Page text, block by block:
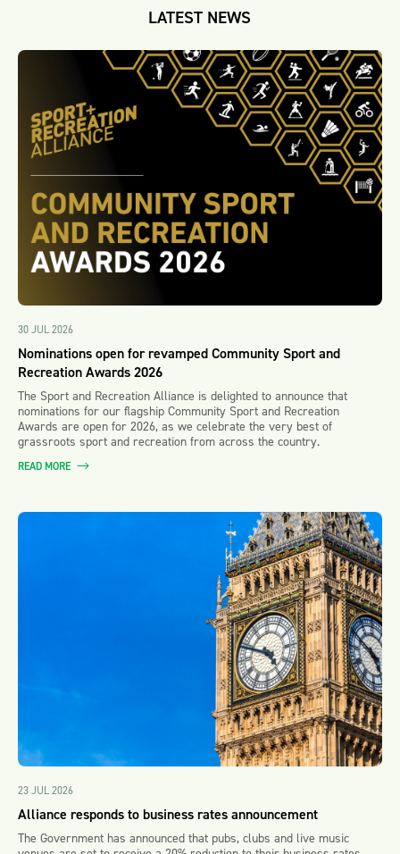
LATEST NEWS
30 JUL 2026
Nominations open for revamped Community Sport and
Recreation Awards 2026
The Sport and Recreation Alliance is delighted to announce that
nominations for our flagship Community Sport and Recreation
Awards are open for 2026, as we celebrate the very best of
grassroots sport and recreation from across the country.
READ MORE
23 JUL 2026
Alliance responds to business rates announcement
The Government has announced that pubs, clubs and live music